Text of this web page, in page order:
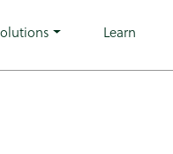
logo wp-theme-
Learn